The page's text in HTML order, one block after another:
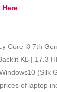
Here
Core i3 7th
KB | 17.3
(Silk
of laptop